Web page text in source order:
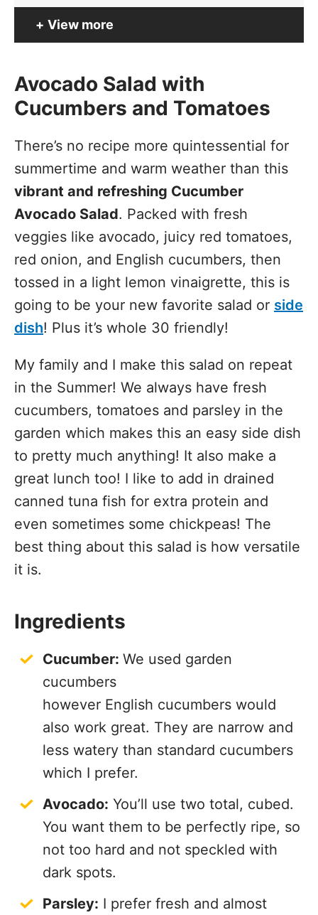
View more
Avocado Salad with
Cucumbers and Tomatoes
There’s no recipe more quintessential for
summertime and warm weather than this
vibrant and refreshing Cucumber
Avocado Salad. Packed with fresh
veggies like avocado, juicy red tomatoes,
red onion, and English cucumbers, then
tossed in a light lemon vinaigrette, this is
going to be your new favorite salad or side
dish! Plus it’s whole 30 friendly!
My family and I make this salad on repeat
in the Summer! We always have fresh
cucumbers, tomatoes and parsley in the
garden which makes this an easy side dish
to pretty much anything! It also make a
great lunch too! I like to add in drained
canned tuna fish for extra protein and
even sometimes some chickpeas! The
best thing about this salad is how versatile
it is.
Ingredients
Cucumber: We used garden
cucumbers
however English cucumbers would
also work great. They are narrow and
less watery than standard cucumbers
which I prefer.
Avocado: You’ll use two total, cubed.
You want them to be perfectly ripe, so
not too hard and not speckled with
dark spots.
Parsley: I prefer fresh and almost